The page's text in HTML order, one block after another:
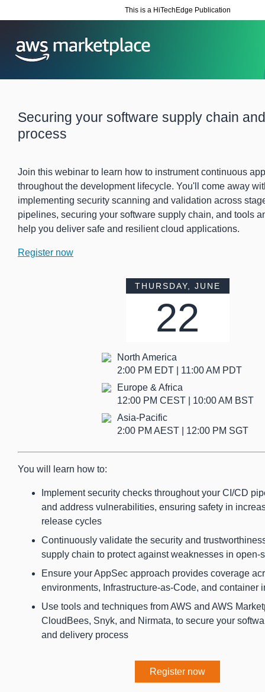
This is a HiTechEdge Publication
Securing your software supply chain
process
Join this webinar to learn how to instrument continuous
throughout the development lifecycle. You'll come away
implementing security scanning and validation across
pipelines, securing your software supply chain, and tools
help you deliver safe and resilient cloud applications.
Register now
THURSDAY, JUNE
22
North America
2:00 PM EDT | 11:00 AM PDT
Europe & Africa
12:00 PM CEST | 10:00 AM BST
Asia-Pacific
2:00 PM AEST | 12:00 PM SGT
You will learn how to:
Implement security checks throughout your CI/CD
and address vulnerabilities, ensuring safety in
release cycles
Continuously validate the security and
supply chain to protect against weaknesses in open-
Ensure your AppSec approach provides coverage
environments, Infrastructure-as-Code, and container
Use tools and techniques from AWS and AWS
CloudBees, Snyk, and Nirmata, to secure your
and delivery process
Register now